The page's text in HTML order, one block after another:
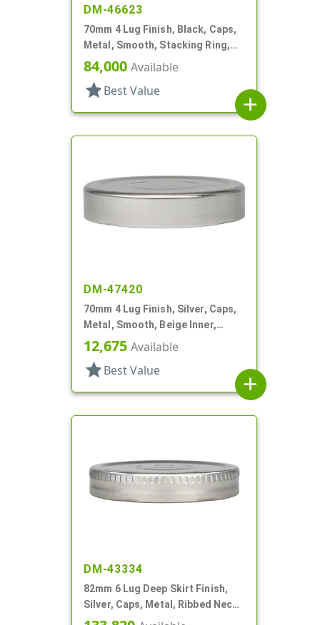
DM-46623
70mm 4 Lug Finish, Black, Caps,
Metal, Smooth, Stacking Ring,
Plastisol Liner
84,000 Available
star Best Value
add
DM-47420
70mm 4 Lug Finish, Silver, Caps,
Metal, Smooth, Beige Inner,
Plastisol Lnr
12,675 Available
star Best Value
add
DM-43334
82mm 6 Lug Deep Skirt Finish,
Silver, Caps, Metal, Ribbed Neck,
Safety Button, Plastisol Lnr